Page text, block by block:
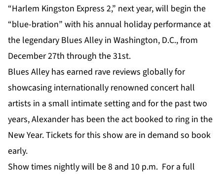
“Harlem Kingston Express 2,” next year, will begin the
“blue-bration” with his annual holiday performance at
the legendary Blues Alley in Washington, D.C., from
December 27th through the 31st.
Blues Alley has earned rave reviews globally for
showcasing internationally renowned concert hall
artists in a small intimate setting and for the past two
years, Alexander has been the act booked to ring in the
New Year. Tickets for this show are in demand so book
early.
Show times nightly will be 8 and 10 p.m. For a full